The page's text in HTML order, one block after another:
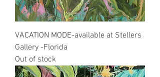
VACATION MODE-available at Stellers
Gallery -Florida
Out of stock